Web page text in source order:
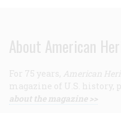
About American
For 75 years, American
magazine of U.S. history,
about the magazine >>